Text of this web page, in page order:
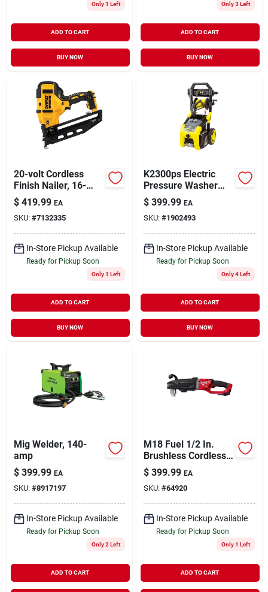
Only 1 Left
ADD TO CART
BUY NOW
Only 3 Left
ADD TO CART
BUY NOW
20-volt Cordless
Finish Nailer, 16-
gauge, Tool Only
$ 419.99 EA
SKU: #7132335
In-Store Pickup Available
Ready for Pickup Soon
Only 1 Left
ADD TO CART
BUY NOW
K2300ps Electric
Pressure Washer
2300 Psi With Turbo
And Multiple
Nozzles
$ 399.99 EA
SKU: #1902493
In-Store Pickup Available
Ready for Pickup Soon
Only 4 Left
ADD TO CART
BUY NOW
Mig Welder, 140-
amp
$ 399.99 EA
SKU: #8917197
In-Store Pickup Available
Ready for Pickup Soon
Only 2 Left
ADD TO CART
M18 Fuel 1/2 In.
Brushless Cordless
Right Angle Drill Tool
Only 2809-20
$ 399.99 EA
SKU: #64920
In-Store Pickup Available
Ready for Pickup Soon
Only 1 Left
ADD TO CART